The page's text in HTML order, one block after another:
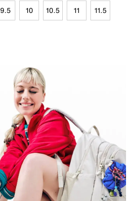
9.5 10 10.5 11 11.5